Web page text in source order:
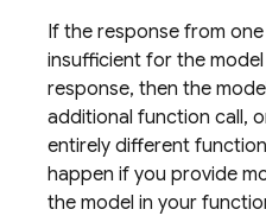
If the response from
insufficient for the
response, then the
additional function call,
entirely different
happen if you provide
the model in your